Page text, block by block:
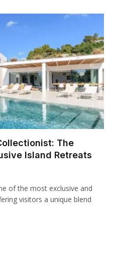
The
Island Retreats
of the most exclusive and
visitors a unique blend